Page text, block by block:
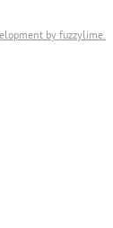
by fuzzylime.